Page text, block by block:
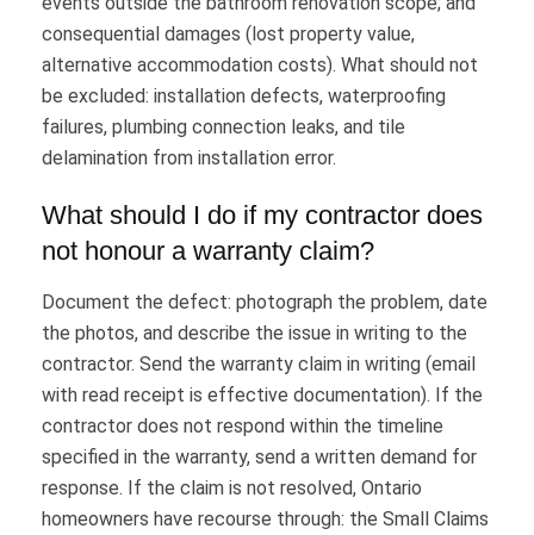
consequential damages (lost property value,
alternative accommodation costs). What should not
be excluded: installation defects, waterproofing
failures, plumbing connection leaks, and tile
delamination from installation error.
What should I do if my contractor does
not honour a warranty claim?
Document the defect: photograph the problem, date
the photos, and describe the issue in writing to the
contractor. Send the warranty claim in writing (email
with read receipt is effective documentation). If the
contractor does not respond within the timeline
specified in the warranty, send a written demand for
response. If the claim is not resolved, Ontario
homeowners have recourse through: the Small Claims